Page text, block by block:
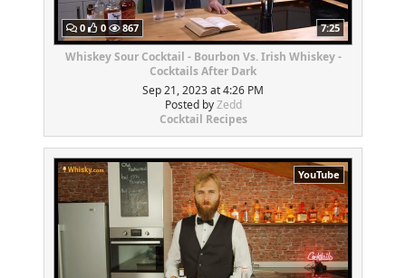
0 0 867 7:25
Whiskey Sour Cocktail - Bourbon Vs. Irish Whiskey -
Cocktails After Dark
Sep 21, 2023 at 4:26 PM
Posted byZedd
Cocktail Recipes
YouTube